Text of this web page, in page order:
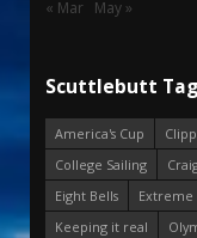
« Mar May »
Scuttlebutt
America's Cup
College Sailing
Eight Bells
Extreme
Keeping it real